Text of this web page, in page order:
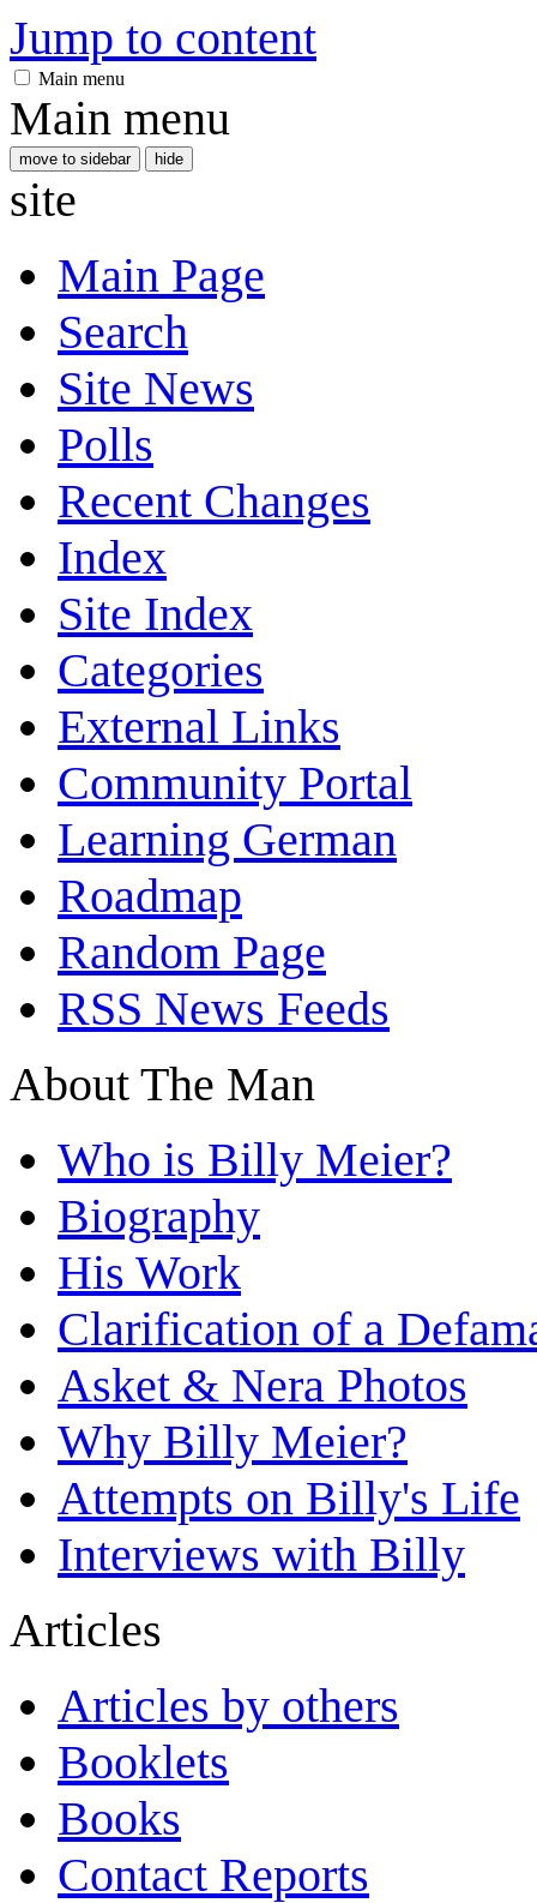
Jump to content
Main menu
Main menu
move to sidebar hide
site
Main Page
Search
Site News
Polls
Recent Changes
Index
Site Index
Categories
External Links
Community Portal
Learning German
Roadmap
Random Page
RSS News Feeds
About The Man
Who is Billy Meier?
Biography
His Work
Clarification of a
Asket & Nera Photos
Why Billy Meier?
Attempts on Billy's Life
Interviews with Billy
Articles
Articles by others
Booklets
Books
Contact Reports